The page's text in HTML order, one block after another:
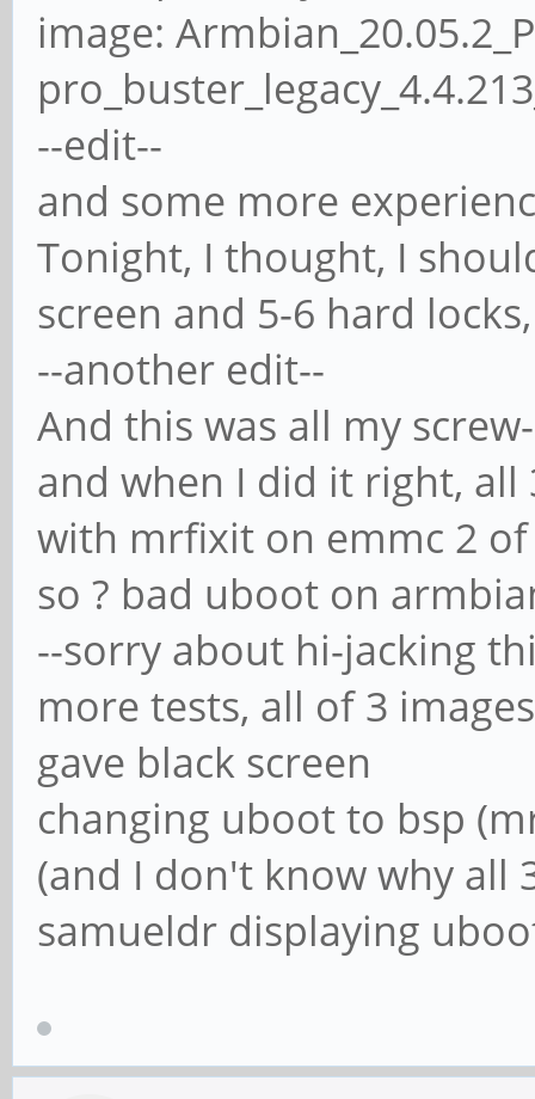
image:
--edit--
and some more
Tonight, I thought, I
screen and 5-6 hard
--another edit--
And this was all my
and when I did it right, all
with mrfixit on emmc 2
so ? bad uboot on
--sorry about hi-jacking
more tests, all of 3
gave black screen
changing uboot to bsp
(and I don't know why all
samueldr displaying